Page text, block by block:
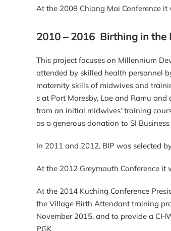
At the 2008 Chiang Mai Conference
2010 – 2016 Birthing in the
This project focuses on Millennium
attended by skilled health personnel
maternity skills of midwives and
s at Port Moresby, Lae and Ramu
from an initial midwives’ training
as a generous donation to SI
In 2011 and 2012, BIP was selected
At the 2012 Greymouth Conference
At the 2014 Kuching Conference
the Village Birth Attendant training
November 2015, and to provide a
PGK